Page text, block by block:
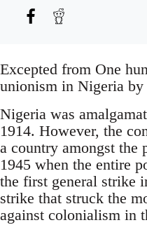
Excepted from One
unionism in Nigeria
Nigeria was
1914. However, the
a country amongst the
1945 when the entire
the first general strike
strike that struck the
against colonialism in